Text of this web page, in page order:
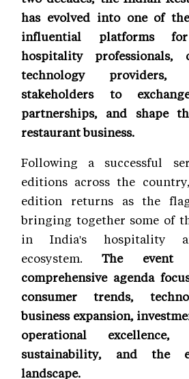
has evolved into one of
influential platforms for
hospitality professionals,
technology
stakeholders to
partnerships, and shape
restaurant business.
Following a successful
editions across the
edition returns as the
bringing together some of
in India's hospitality
ecosystem.The
comprehensive agenda
consumer trends,
business expansion,
operational excellence,
sustainability, and the
landscape.